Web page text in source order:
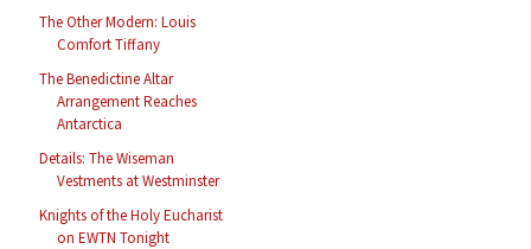
The Other Modern: Louis
Comfort Tiffany
The Benedictine Altar
Arrangement Reaches
Antarctica
Details: The Wiseman
Vestments at Westminster
Knights of the Holy Eucharist
on EWTN Tonight